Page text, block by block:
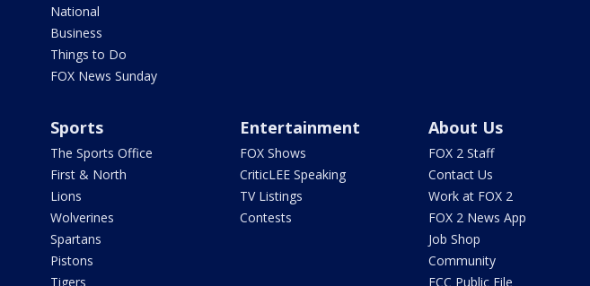
National
Business
Things to Do
FOX News Sunday
Sports
The Sports Office
First & North
Lions
Wolverines
Spartans
Pistons
Tigers
Entertainment
FOX Shows
CriticLEE Speaking
TV Listings
Contests
About Us
FOX 2 Staff
Contact Us
Work at FOX 2
FOX 2 News App
Job Shop
Community
FCC Public File